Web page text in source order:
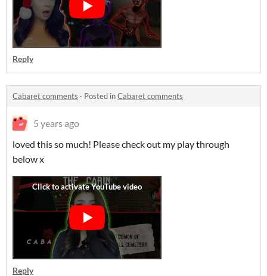
Reply
Cabaret comments · Posted inCabaret comments
5 years ago
loved this so much! Please check out my play through
below x
Reply